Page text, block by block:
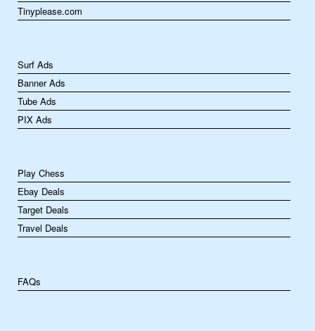
Tinyplease.com
Surf Ads
Banner Ads
Tube Ads
PIX Ads
Play Chess
Ebay Deals
Target Deals
Travel Deals
FAQs